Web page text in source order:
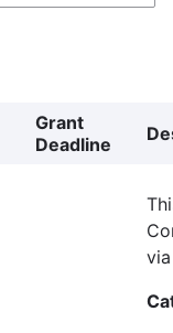
Grant
Deadline